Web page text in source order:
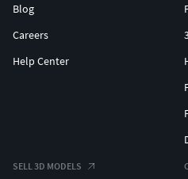
Blog
Careers
Help Center
SELL 3D MODELS